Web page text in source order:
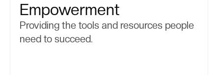
Empowerment
Providing the tools and resources people
need to succeed.